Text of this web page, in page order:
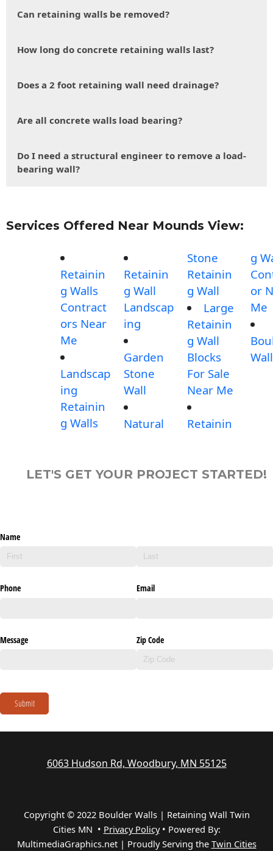
Can retaining walls be removed?
How long do concrete retaining walls last?
Does a 2 foot retaining wall need drainage?
Are all concrete walls load bearing?
Do I need a structural engineer to remove a load-
bearing wall?
Services Offered Near Mounds View:
Retainin
g Walls
Contract
ors Near
Me
Landscap
ing
Retainin
g Walls
Retainin
g Wall
Landscap
ing
Garden
Stone
Wall
Natural
Stone
Retainin
g Wall
Large
Retainin
g Wall
Blocks
For Sale
Near Me
Retainin
g
or
Me
Wall
LET'S GET YOUR PROJECT STARTED!
Name
Phone Email
Message Zip Code
Submit
6063 Hudson Rd, Woodbury, MN 55125
Copyright © 2022 Boulder Walls | Retaining Wall Twin
Cities MN • Privacy Policy• Powered By:
MultimediaGraphics.net | Proudly Serving the Twin Cities